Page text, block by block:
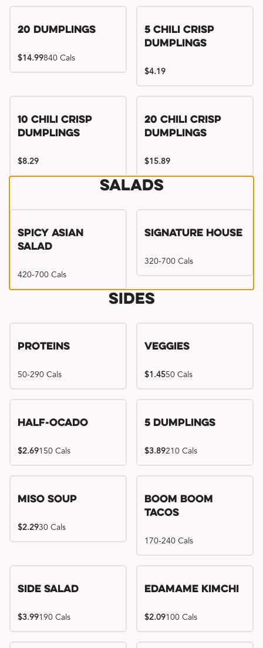
20 Dumplings
$14.99840 Cals
Try me, I'm new!!
5 Chili Crisp
Dumplings
$4.19
Try me, I'm new!!
10 Chili Crisp
Dumplings
$8.29
Try me, I'm new!!
20 Chili Crisp
Dumplings
$15.89
Salads
Spicy Asian
Salad
420-700 Cals
Signature House
320-700 Cals
Sides
Proteins
50-290 Cals
Veggies
$1.4550 Cals
Half-Ocado
$2.69150 Cals
5 Dumplings
$3.89210 Cals
Miso Soup
$2.2930 Cals
Boom Boom
Tacos
170-240 Cals
Side Salad
$3.99190 Cals
Edamame Kimchi
$2.09100 Cals